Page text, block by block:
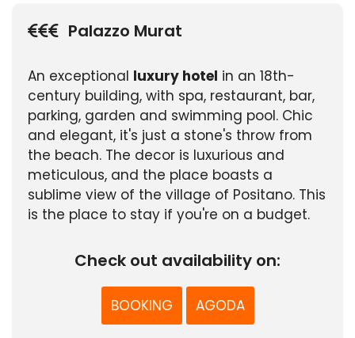
Palazzo Murat
An exceptional luxury hotel in an 18th-
century building, with spa, restaurant, bar,
parking, garden and swimming pool. Chic
and elegant, it's just a stone's throw from
the beach. The decor is luxurious and
meticulous, and the place boasts a
sublime view of the village of Positano. This
is the place to stay if you're on a budget.
Check out availability on:
BOOKING AGODA